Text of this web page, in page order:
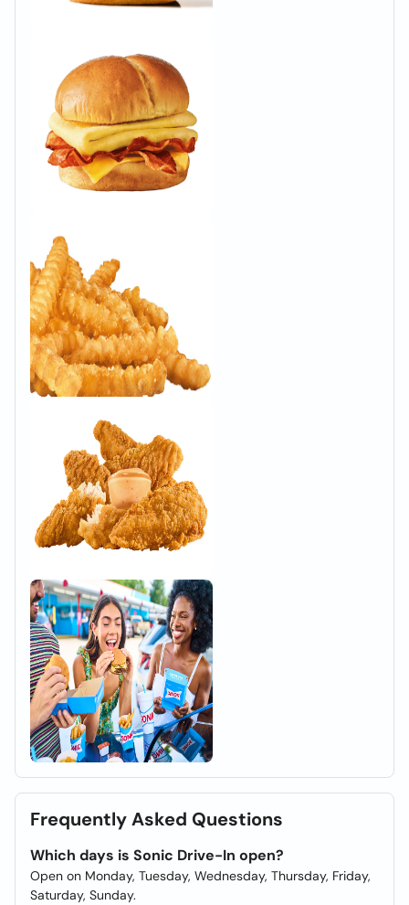
Frequently Asked Questions
Which days is Sonic Drive-In open?
Open on Monday, Tuesday, Wednesday, Thursday, Friday,
Saturday, Sunday.